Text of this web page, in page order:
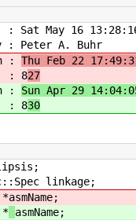
May 16 13:28:16
: Peter A. Buhr
: Thu Feb 22
: 827
: Sun Apr 29
: 830
linkage;
asmName;
asmName;